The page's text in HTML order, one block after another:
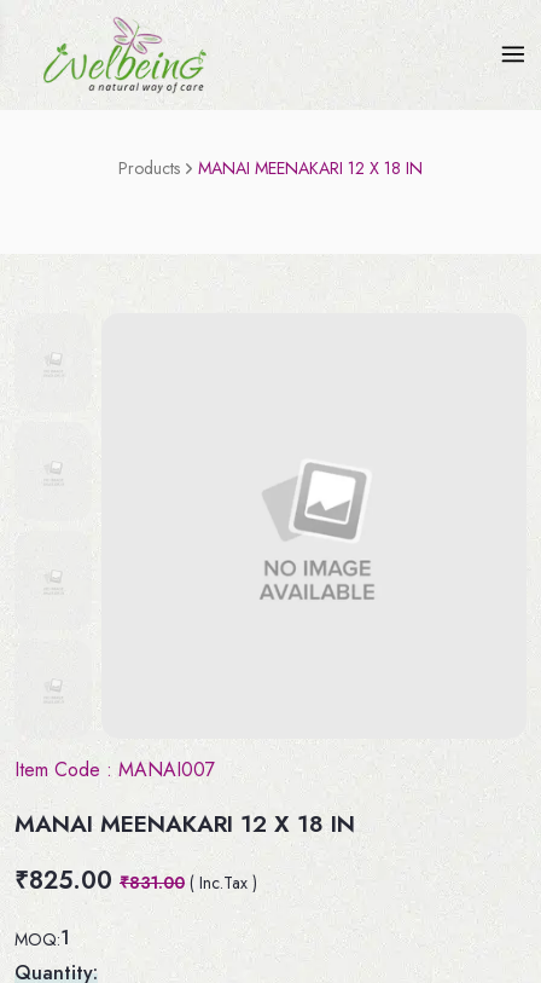
Products MANAI MEENAKARI 12 X 18 IN
Item Code : MANAI007
MANAI MEENAKARI 12 X 18 IN
₹825.00 ₹831.00 ( Inc.Tax )
MOQ:1
Quantity: